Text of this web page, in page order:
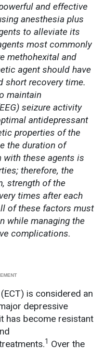
and effective
anesthesia plus
to alleviate its
most commonly
methohexital and
agent should have
short recovery time.
maintain
seizure activity
antidepressant
properties of the
the duration of
with these agents is
therefore, the
strength of the
times after each
of these factors must
while managing the
complications.
is considered an
depressive
has become resistant
1 Over the